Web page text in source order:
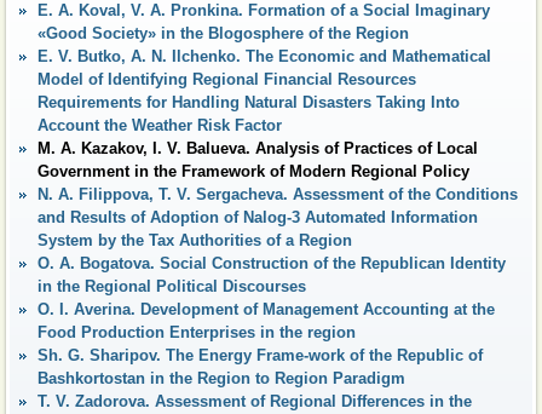
E. A. Koval, V. A. Pronkina. Formation of a Social Imaginary
«Good Society» in the Blogosphere of the Region
E. V. Butko, A. N. Ilchenko. The Economic and Mathematical
Model of Identifying Regional Financial Resources
Requirements for Handling Natural Disasters Taking Into
Account the Weather Risk Factor
M. A. Kazakov, I. V. Balueva. Analysis of Practices of Local
Government in the Framework of Modern Regional Policy
N. A. Filippova, T. V. Sergacheva. Assessment of the Conditions
and Results of Adoption of Nalog-3 Automated Information
System by the Tax Authorities of a Region
O. A. Bogatova. Social Construction of the Republican Identity
in the Regional Political Discourses
O. I. Averina. Development of Management Accounting at the
Food Production Enterprises in the region
Sh. G. Sharipov. The Energy Frame-work of the Republic of
Bashkortostan in the Region to Region Paradigm
T. V. Zadorova. Assessment of Regional Differences in the